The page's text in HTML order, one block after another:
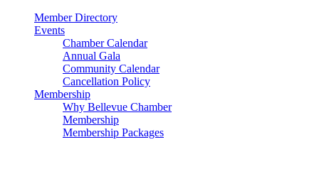
Member Directory
Events
Chamber Calendar
Annual Gala
Community Calendar
Cancellation Policy
Membership
Why Bellevue Chamber
Membership
Membership Packages